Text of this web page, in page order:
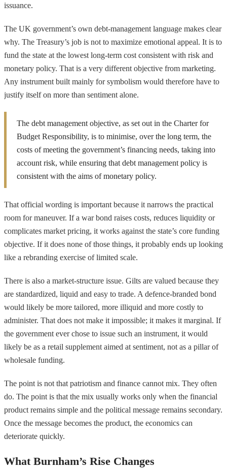
issuance.
The UK government’s own debt-management language makes clear
why. The Treasury’s job is not to maximize emotional appeal. It is to
fund the state at the lowest long-term cost consistent with risk and
monetary policy. That is a very different objective from marketing.
Any instrument built mainly for symbolism would therefore have to
justify itself on more than sentiment alone.
The debt management objective, as set out in the Charter for
Budget Responsibility, is to minimise, over the long term, the
costs of meeting the government’s financing needs, taking into
account risk, while ensuring that debt management policy is
consistent with the aims of monetary policy.
That official wording is important because it narrows the practical
room for maneuver. If a war bond raises costs, reduces liquidity or
complicates market pricing, it works against the state’s core funding
objective. If it does none of those things, it probably ends up looking
like a rebranding exercise of limited scale.
There is also a market-structure issue. Gilts are valued because they
are standardized, liquid and easy to trade. A defence-branded bond
would likely be more tailored, more illiquid and more costly to
administer. That does not make it impossible; it makes it marginal. If
the government ever chose to issue such an instrument, it would
likely be as a retail supplement aimed at sentiment, not as a pillar of
wholesale funding.
The point is not that patriotism and finance cannot mix. They often
do. The point is that the mix usually works only when the financial
product remains simple and the political message remains secondary.
Once the message becomes the product, the economics can
deteriorate quickly.
What Burnham’s Rise Changes